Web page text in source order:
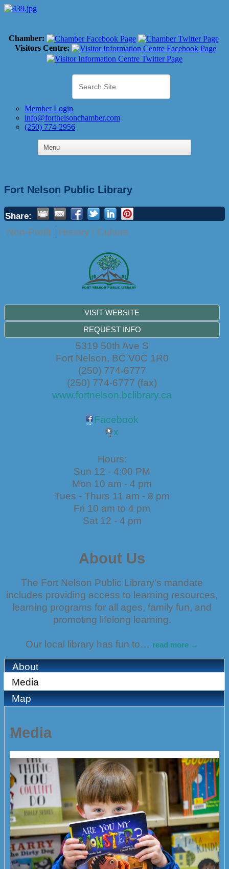
Chamber:
Visitors Centre:
Member Login
info@fortnelsonchamber.com
(250) 774-2956
Fort Nelson Public Library
Share:
Non-Profit History / Culture
VISIT WEBSITE
REQUEST INFO
5319 50th Ave S
Fort Nelson, BC V0C 1R0
(250) 774-6777
(250) 774-6777 (fax)
www.fortnelson.bclibrary.ca
Facebook
x
Hours:
Sun 12 - 4:00 PM
Mon 10 am - 4 pm
Tues - Thurs 11 am - 8 pm
Fri 10 am to 4 pm
Sat 12 - 4 pm
About Us
The Fort Nelson Public Library's mandate
includes providing access to learning resources,
learning programs for all ages, family fun, and
promoting lifelong learning.
Our local library has fun to… read more
About
Media
Map
Media